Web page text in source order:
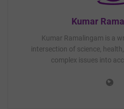
Kumar
Kumar Ramalingam is a
intersection of science,
complex issues into